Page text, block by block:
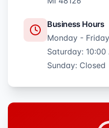
Business Hours
Monday -
Saturday:
Sunday: Closed